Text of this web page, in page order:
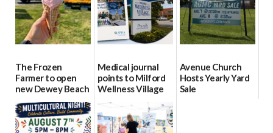
The Frozen
Farmer to open
new Dewey Beach
location
08/04/2026
Medical journal
points to Milford
Wellness Village
as model for rural
health care
07/31/2026
Avenue Church
Hosts Yearly Yard
Sale